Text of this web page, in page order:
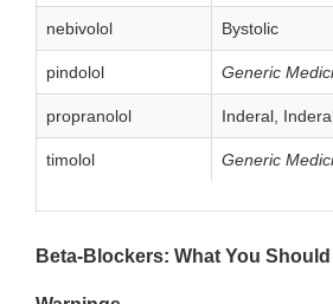
nebivolol Bystolic
pindolol Generic
propranolol Inderal,
timolol Generic
Beta-Blockers: What You